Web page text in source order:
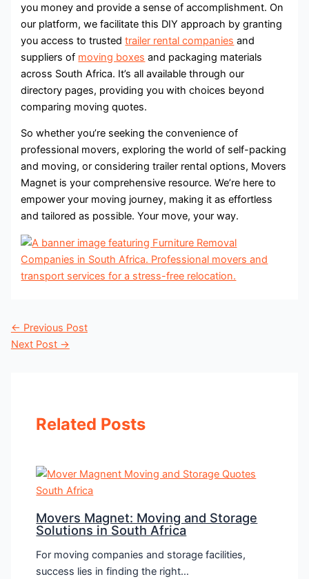
you money and provide a sense of accomplishment. On
our platform, we facilitate this DIY approach by granting
you access to trustedtrailer rental companies and
suppliers of moving boxes and packaging materials
across South Africa. It’s all available through our
directory pages, providing you with choices beyond
comparing moving quotes.
So whether you’re seeking the convenience of
professional movers, exploring the world of self-packing
and moving, or considering trailer rental options, Movers
Magnet is your comprehensive resource. We’re here to
empower your moving journey, making it as effortless
and tailored as possible. Your move, your way.
← Previous Post
Next Post →
Related Posts
Movers Magnet: Moving and Storage
Solutions in South Africa
For moving companies and storage facilities,
success lies in finding the right…